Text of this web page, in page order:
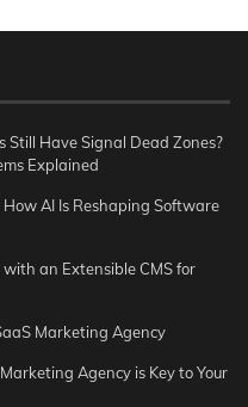
Still Have Signal Dead Zones?
Explained
AI Is Reshaping Software
an Extensible CMS for
Marketing Agency
Agency is Key to Your